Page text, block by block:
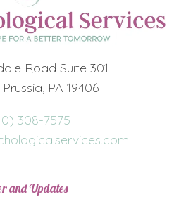
Road Suite 301
PA 19406
308-7575
and Updates